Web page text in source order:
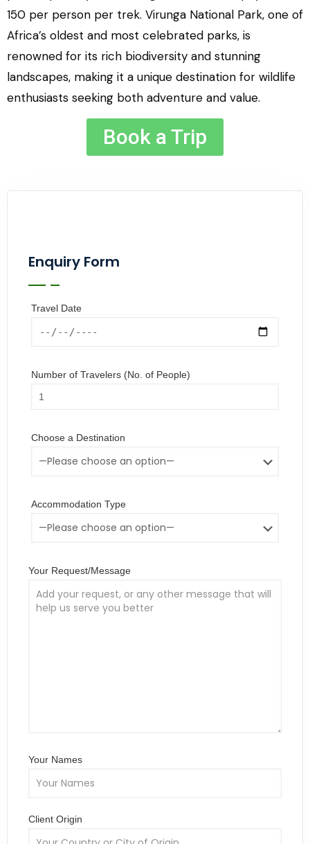
150 per person per trek. Virunga National Park, one of
Africa’s oldest and most celebrated parks, is
renowned for its rich biodiversity and stunning
landscapes, making it a unique destination for wildlife
enthusiasts seeking both adventure and value.
Book a Trip
Enquiry Form
Travel Date
Number of Travelers (No. of People)
Choose a Destination
Accommodation Type
Your Request/Message
Your Names
Client Origin